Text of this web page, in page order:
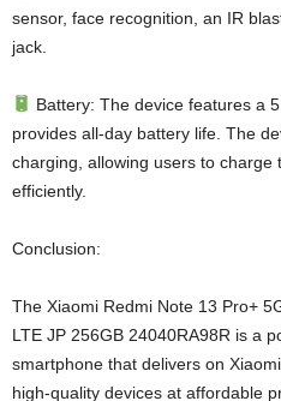
sensor, face recognition, an IR
jack.
Battery: The device features a
provides all-day battery life. The
charging, allowing users to charge
efficiently.
Conclusion:
The Xiaomi Redmi Note 13 Pro+
LTE JP 256GB 24040RA98R is a
smartphone that delivers on
high-quality devices at affordable